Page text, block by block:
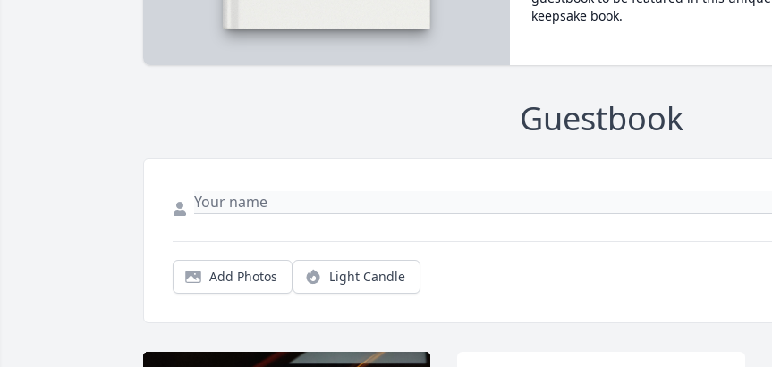
keepsake book.
Guestbook
Add Photos Light Candle